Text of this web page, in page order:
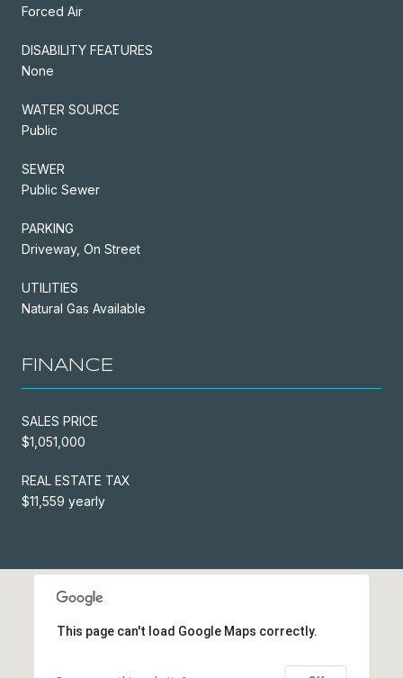
Forced Air
DISABILITY FEATURES
None
WATER SOURCE
Public
SEWER
Public Sewer
PARKING
Driveway, On Street
UTILITIES
Natural Gas Available
FINANCE
SALES PRICE
$1,051,000
REAL ESTATE TAX
$11,559 yearly
This page can't load Google Maps correctly.